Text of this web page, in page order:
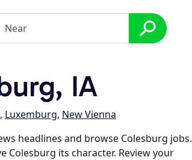
IA
, Luxemburg, New Vienna
headlines and browse Colesburg jobs.
Colesburg its character. Review your